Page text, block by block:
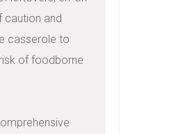
caution and
casserole to
of foodborne